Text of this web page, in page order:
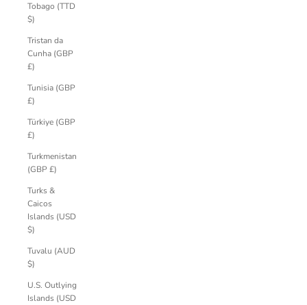
Tobago (TTD
$)
Tristan da
Cunha (GBP
£)
Tunisia (GBP
£)
Türkiye (GBP
£)
Turkmenistan
(GBP £)
Turks &
Caicos
Islands (USD
$)
Tuvalu (AUD
$)
U.S. Outlying
Islands (USD